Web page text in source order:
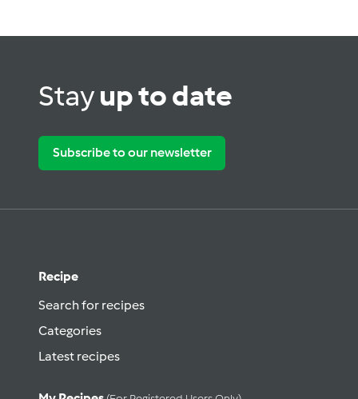
Stayup to date
Subscribe to our newsletter
Recipe
Search for recipes
Categories
Latest recipes